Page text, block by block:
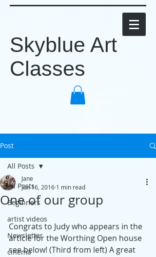
Skyblue Art
Classes
Post
All Posts
Beginners
artist videos
Newsletter
cinema
All Posts
One of our group
Jane
Jun 16, 2016 1 min read
Congrats to Judy who appears in the
article for the Worthing Open house
see below! (Third from left) A great